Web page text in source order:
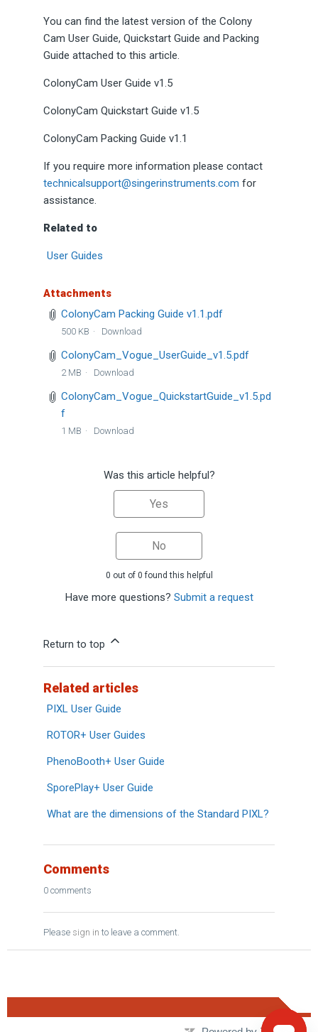
You can find the latest version of the Colony
Cam User Guide, Quickstart Guide and Packing
Guide attached to this article.
ColonyCam User Guide v1.5
ColonyCam Quickstart Guide v1.5
ColonyCam Packing Guide v1.1
If you require more information please contact
technicalsupport@singerinstruments.com for
assistance.
Related to
User Guides
Attachments
ColonyCam Packing Guide v1.1.pdf
500 KB Download
ColonyCam_Vogue_UserGuide_v1.5.pdf
2 MB Download
ColonyCam_Vogue_QuickstartGuide_v1.5.pd
f
1 MB Download
Was this article helpful?
Yes
No
0 out of 0 found this helpful
Have more questions? Submit a request
Return to top
Related articles
PIXL User Guide
ROTOR+ User Guides
PhenoBooth+ User Guide
SporePlay+ User Guide
What are the dimensions of the Standard PIXL?
Comments
0 comments
Please sign in to leave a comment.